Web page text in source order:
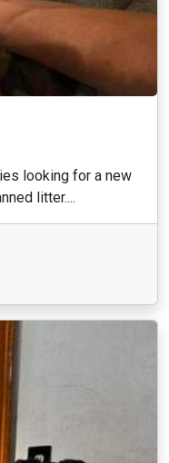
looking for a new
litter....